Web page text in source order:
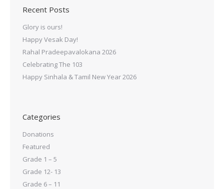
Recent Posts
Glory is ours!
Happy Vesak Day!
Rahal Pradeepavalokana 2026
Celebrating The 103
Happy Sinhala & Tamil New Year 2026
Categories
Donations
Featured
Grade 1 – 5
Grade 12- 13
Grade 6 – 11